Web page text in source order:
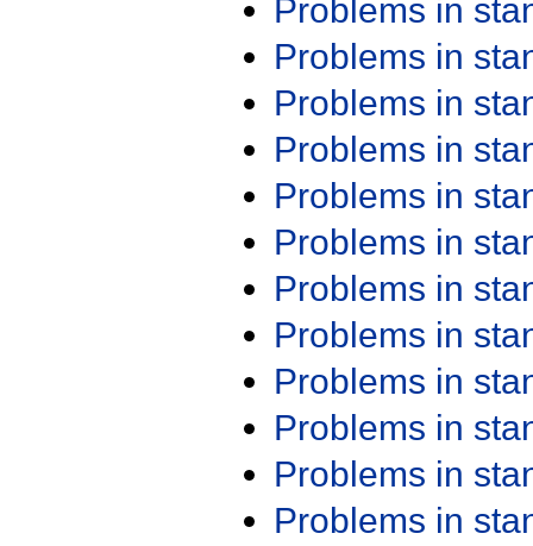
Problems in
Problems in
Problems in
Problems in
Problems in
Problems in
Problems in
Problems in
Problems in
Problems in
Problems in
Problems in